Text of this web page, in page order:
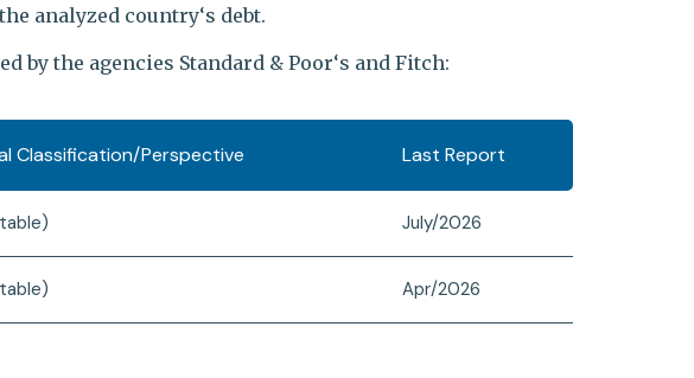
analyzed country‘s debt.
by the agencies Standard & Poor‘s and Fitch:
Classification/Perspective Last Report
July/2026
Apr/2026